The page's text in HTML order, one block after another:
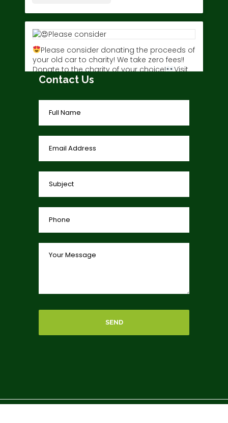
Please consider donating the proceeds of
your old car to charity! We take zero fees!!
Donate to the charity of your choice!
Visit
www.charitycar.ca/donate-today/
0 0
Contact Us
SEND